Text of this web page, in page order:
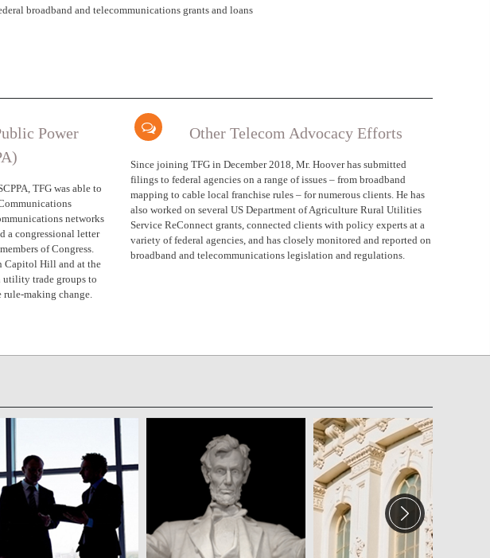
broadband and telecommunications grants and loans
Power
TFG was able to
networks
a congressional letter
of Congress.
Capitol Hill and at the
trade groups to
rule-making change.
Other Telecom Advocacy Efforts
Since joining TFG in December 2018, Mr. Hoover has submitted
filings to federal agencies on a range of issues – from broadband
mapping to cable local franchise rules – for numerous clients. He has
also worked on several US Department of Agriculture Rural Utilities
Service ReConnect grants, connected clients with policy experts at a
variety of federal agencies, and has closely monitored and reported on
broadband and telecommunications legislation and regulations.